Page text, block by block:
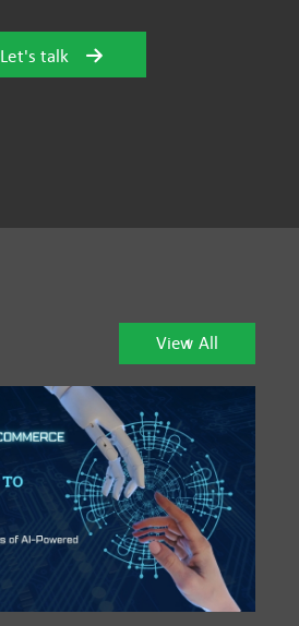
Let's talk
View All